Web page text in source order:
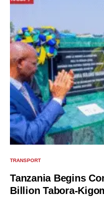
TRANSPORT
Tanzania Begins
Billion Tabora-